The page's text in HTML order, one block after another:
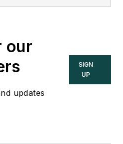
our
updates
SIGN
UP